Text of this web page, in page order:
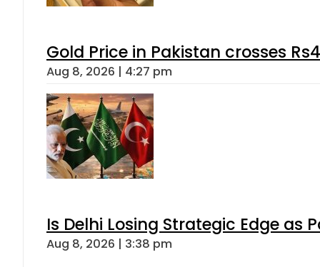
Gold Price in Pakistan crosses
Aug 8, 2026 | 4:27 pm
Is Delhi Losing Strategic Edge as
Aug 8, 2026 | 3:38 pm